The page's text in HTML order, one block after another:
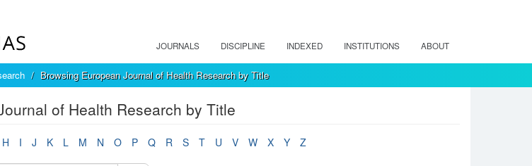
JOURNALS DISCIPLINE INDEXED INSTITUTIONS ABOUT
Browsing European Journal of Health Research by Title
of Health Research by Title
H I J K L M N O P Q R S T U V W X Y Z